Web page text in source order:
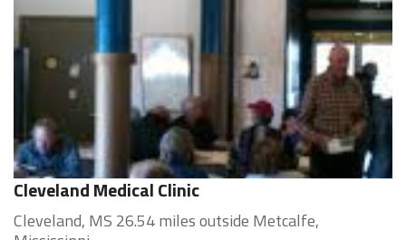
Cleveland Medical Clinic
Cleveland, MS 26.54 miles outside Metcalfe,